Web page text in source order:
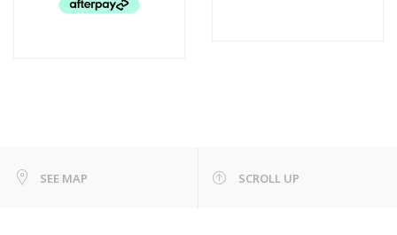
SEE MAP SCROLL UP